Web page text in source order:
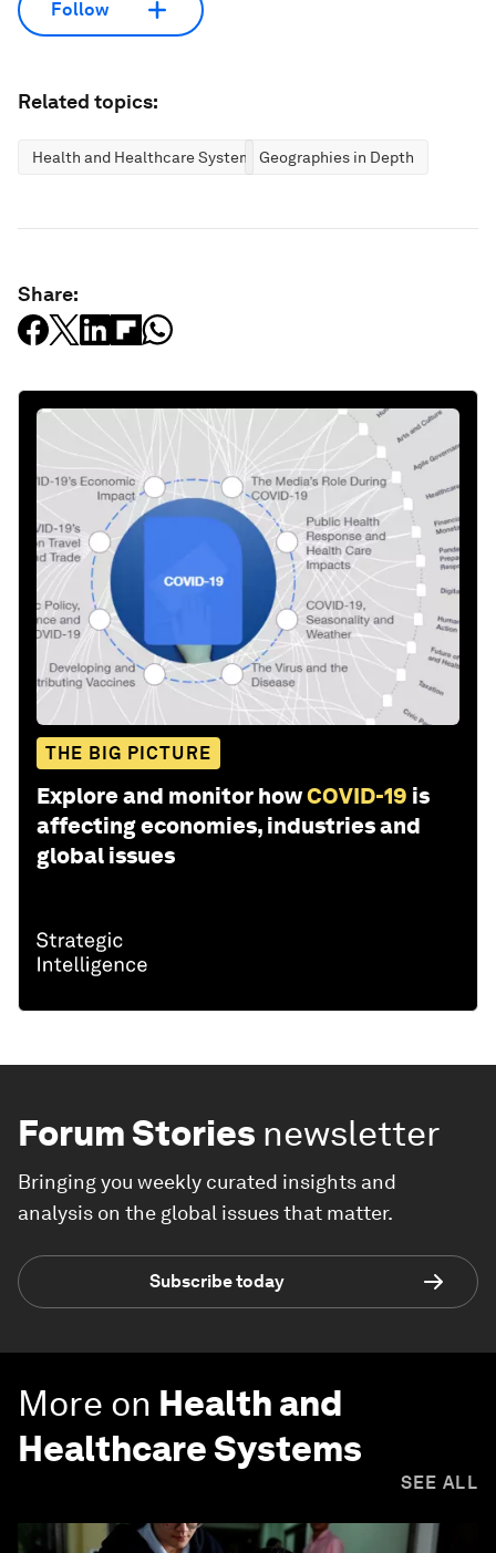
Follow
Related topics:
Health and Healthcare SystemsGeographies in Depth
Share:
THE BIG PICTURE
Explore and monitor howCOVID-19 is
affecting economies, industries and
global issues
Forum Stories newsletter
Bringing you weekly curated insights and
analysis on the global issues that matter.
Subscribe today
More on Health and
Healthcare Systems
SEE ALL